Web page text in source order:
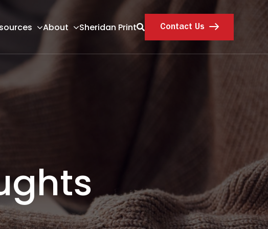
About Sheridan Print Contact Us